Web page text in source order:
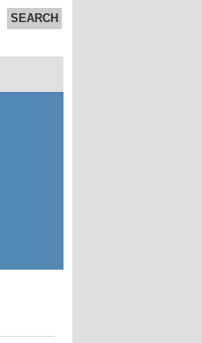
SEARCH